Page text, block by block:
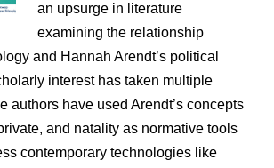
an upsurge in literature
examining the relationship
and Hannah Arendt’s political
interest has taken multiple
authors have used Arendt’s concepts
and natality as normative tools
contemporary technologies like